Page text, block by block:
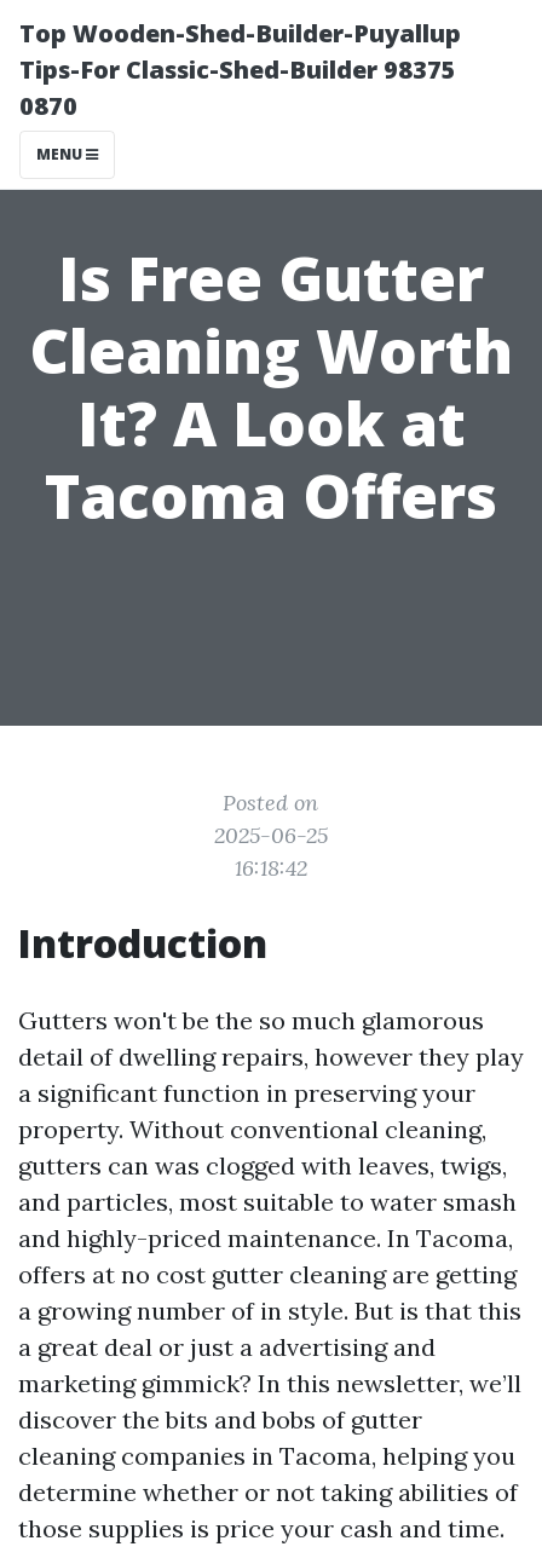
Top Wooden-Shed-Builder-Puyallup
Tips-For Classic-Shed-Builder 98375
0870
MENU
Is Free Gutter
Cleaning Worth
It? A Look at
Tacoma Offers
Posted on
2025-06-25
16:18:42
Introduction
Gutters won't be the so much glamorous
detail of dwelling repairs, however they play
a significant function in preserving your
property. Without conventional cleaning,
gutters can was clogged with leaves, twigs,
and particles, most suitable to water smash
and highly-priced maintenance. In Tacoma,
offers at no cost gutter cleaning are getting
a growing number of in style. But is that this
a great deal or just a advertising and
marketing gimmick? In this newsletter, we’ll
discover the bits and bobs of gutter
cleaning companies in Tacoma, helping you
determine whether or not taking abilities of
those supplies is price your cash and time.